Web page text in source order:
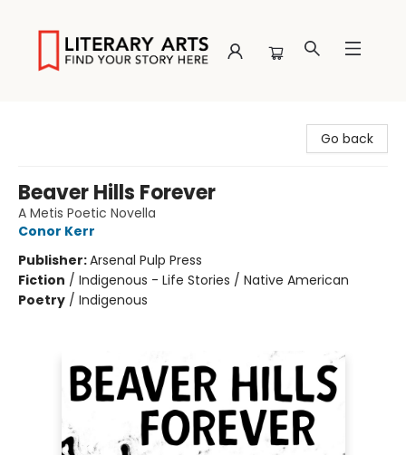
Go back
Beaver Hills Forever
A Metis Poetic Novella
Conor Kerr
Publisher:Arsenal Pulp Press
Fiction / Indigenous - Life Stories / Native American
Poetry / Indigenous